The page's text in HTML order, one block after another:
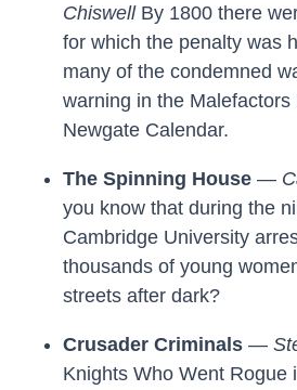
Chiswell By 1800 there
for which the penalty was
many of the condemned
warning in the Malefactors
Newgate Calendar.
The Spinning House —
you know that during the
Cambridge University
thousands of young
streets after dark?
Crusader Criminals —
Knights Who Went Rogue